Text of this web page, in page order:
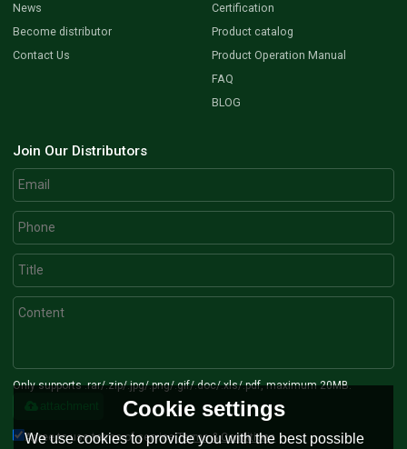
News
Become distributor
Contact Us
Certification
Product catalog
Product Operation Manual
FAQ
BLOG
Join Our Distributors
Only supports .rar/.zip/.jpg/.png/.gif/.doc/.xls/.pdf, maximum 20MB.
attachment
Agree to use terms of service,Terms & Conditions
Cookie settings
We use cookies to provide you with the best possible